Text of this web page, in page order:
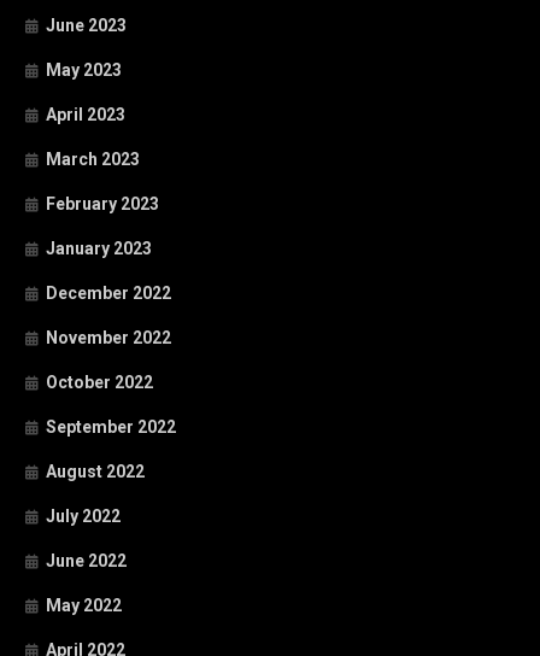
June 2023
May 2023
April 2023
March 2023
February 2023
January 2023
December 2022
November 2022
October 2022
September 2022
August 2022
July 2022
June 2022
May 2022
April 2022